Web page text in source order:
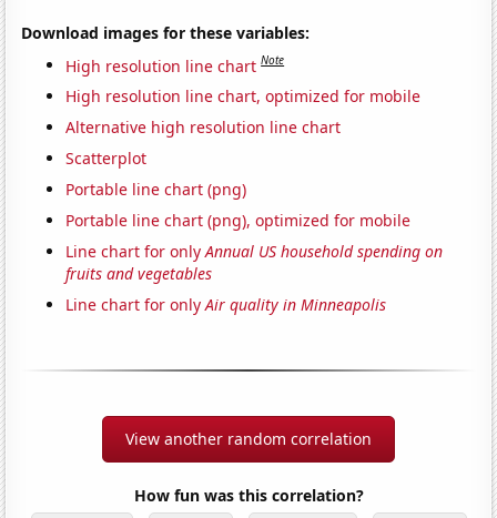
Download images for these variables:
High resolution line chart Note
High resolution line chart, optimized for mobile
Alternative high resolution line chart
Scatterplot
Portable line chart (png)
Portable line chart (png), optimized for mobile
Line chart for onlyAnnual US household spending on
fruits and vegetables
Line chart for onlyAir quality in Minneapolis
View another random correlation
How fun was this correlation?